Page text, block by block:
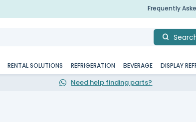
Frequently
RENTAL SOLUTIONS REFRIGERATION BEVERAGE DISPLAY
Need help finding parts?